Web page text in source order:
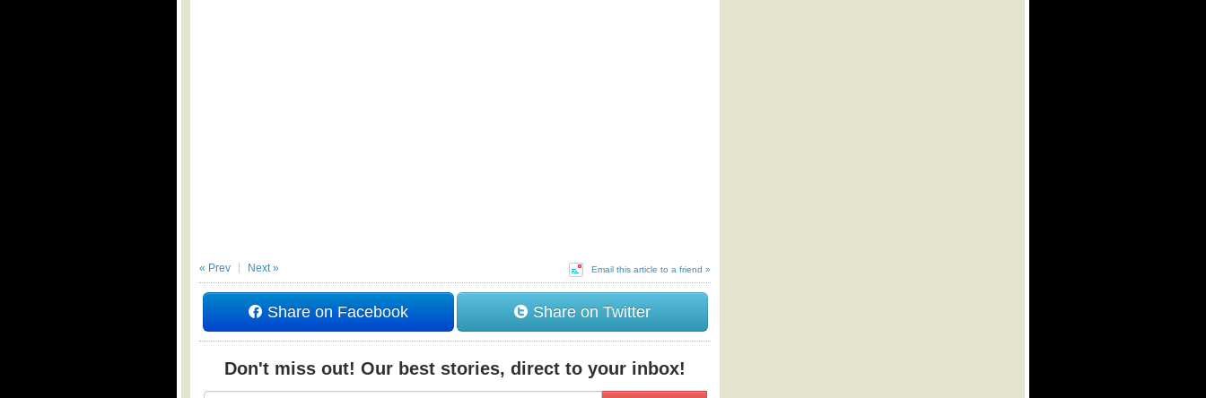
Email this article to a friend »
« Prev Next »
Share on Facebook Share on Twitter
Don't miss out! Our best stories, direct to your inbox!